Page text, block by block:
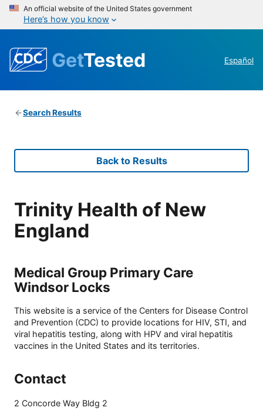
An official website of the United States government
Here’s how you know
GetTested Español
Search Results
Back to Results
Trinity Health of New
England
Medical Group Primary Care
Windsor Locks
This website is a service of the Centers for Disease Control
and Prevention (CDC) to provide locations for HIV, STI, and
viral hepatitis testing, along with HPV and viral hepatitis
vaccines in the United States and its territories.
Contact
2 Concorde Way Bldg 2